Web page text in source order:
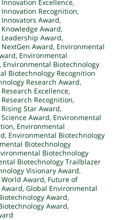
Excellence,
Recognition,
Award,
Award,
Award,
Award, Environmental
, Environmental
, Environmental Biotechnology
Biotechnology Recognition
Research Award,
Excellence,
Recognition,
Star Award,
Award, Environmental
, Environmental
, Environmental Biotechnology
Biotechnology
Biotechnology
Biotechnology Trailblazer
Visionary Award,
Award, Future of
, Global Environmental
Award,
Award,